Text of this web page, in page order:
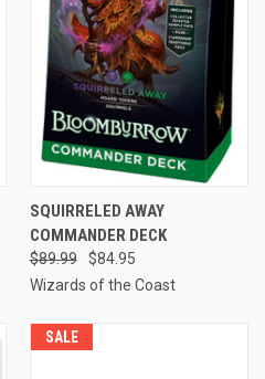
SQUIRRELED AWAY
COMMANDER DECK
$89.99
$84.95
Wizards of the Coast
SALE